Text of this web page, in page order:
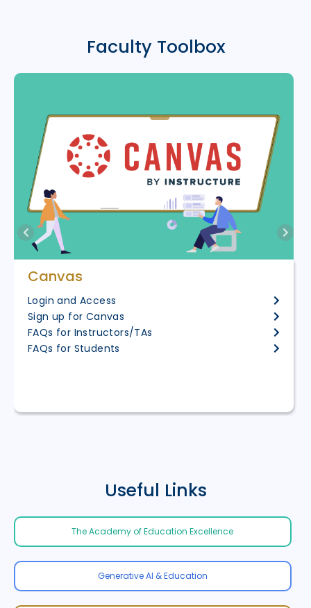
Faculty Toolbox
Canvas
Login and Access
Sign up for Canvas
FAQs for Instructors/TAs
FAQs for Students
Useful Links
The Academy of Education Excellence
Generative AI & Education